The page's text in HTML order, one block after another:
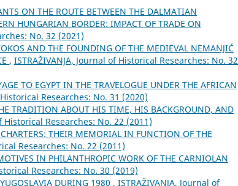
ON THE ROUTE BETWEEN THE DALMATIAN
HUNGARIAN BORDER: IMPACT OF TRADE ON
No. 32 (2021)
AND THE FOUNDING OF THE MEDIEVAL NEMANJIĆ
, ISTRAŽIVANJA, Јournal of Historical Researches: No. 32
TO EGYPT IN THE TRAVELOGUE UNDER THE AFRICAN
Researches: No. 31 (2020)
TRADITION ABOUT HIS TIME, HIS BACKGROUND, AND
Historical Researches: No. 22 (2011)
THEIR MEMORIAL IN FUNCTION OF THE
Researches: No. 22 (2011)
IN PHILANTHROPIC WORK OF THE CARNIOLAN
Researches: No. 30 (2019)
DURING 1980 , ISTRAŽIVANJA, Јournal of